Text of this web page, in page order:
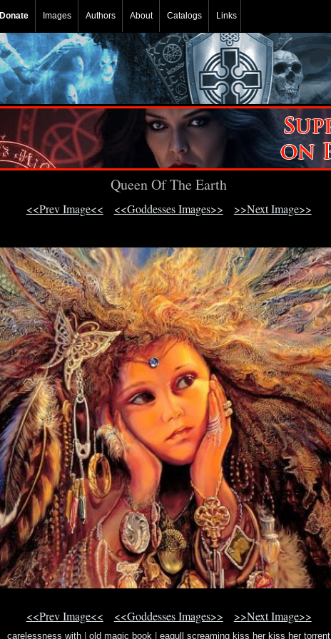
Donate Images Authors About Catalogs Links
Queen Of The Earth
<<Prev Image<< <<Goddesses Images>> >>Next Image>>
<<Prev Image<< <<Goddesses Images>> >>Next Image>>
carelessness with |old magic book |eagull screaming kiss her kiss her torrent